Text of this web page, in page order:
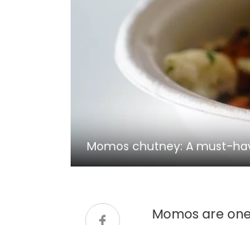
Momos chutney: A must-
Momos are